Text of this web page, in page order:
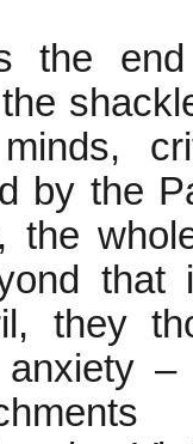
the
by the
the
that
they